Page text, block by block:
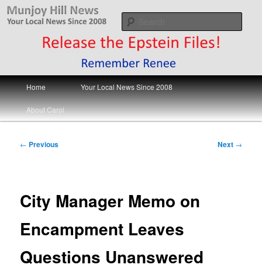
Skip
Munjoy Hill News
Your Local News
Main
menu
Home Your Local News Since 2008
About Carol
Post
← Previous Next →
City Manager Memo on
Encampment Leaves
Questions Unanswered